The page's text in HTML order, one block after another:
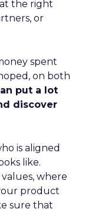
the right
or
spent
on both
put a lot
discover
is aligned
like.
values, where
product
sure that